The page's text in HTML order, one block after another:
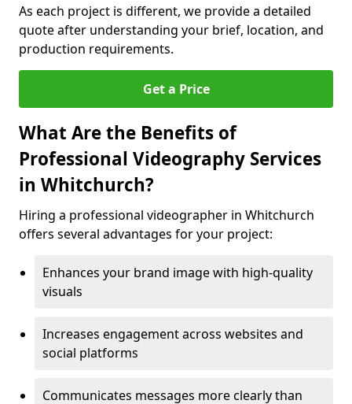
As each project is different, we provide a detailed
quote after understanding your brief, location, and
production requirements.
Get a Price
What Are the Benefits of
Professional Videography Services
in Whitchurch?
Hiring a professional videographer in Whitchurch
offers several advantages for your project:
Enhances your brand image with high-quality
visuals
Increases engagement across websites and
social platforms
Communicates messages more clearly than